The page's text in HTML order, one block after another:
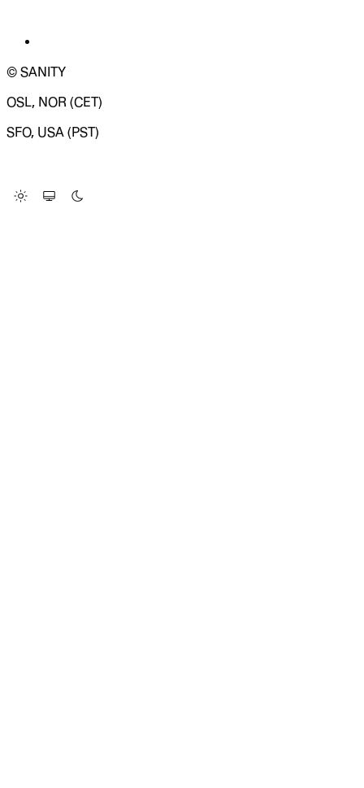
© SANITY
OSL, NOR (CET)
SFO, USA (PST)
Change Site Theme